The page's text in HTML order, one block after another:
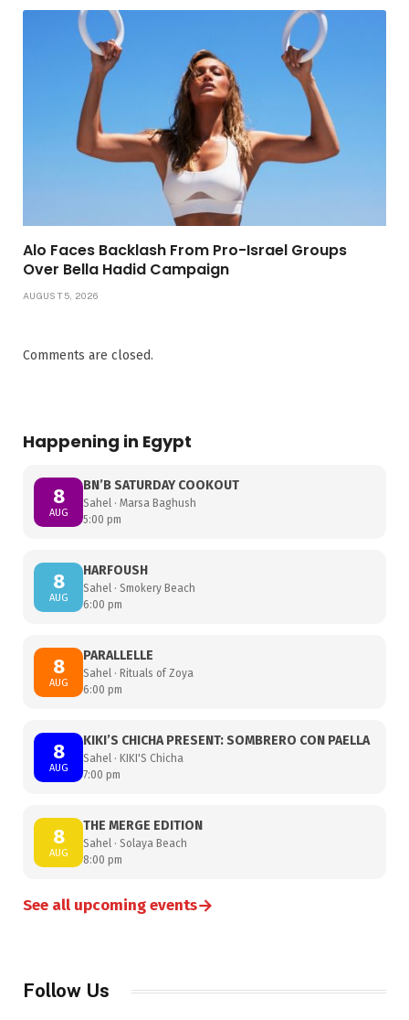
Alo Faces Backlash From Pro-Israel Groups
Over Bella Hadid Campaign
AUGUST 5, 2026
Comments are closed.
Happening in Egypt
8
AUG
BN’B SATURDAY COOKOUT
Sahel · Marsa Baghush
5:00 pm
8
AUG
HARFOUSH
Sahel · Smokery Beach
6:00 pm
8
AUG
PARALLELLE
Sahel · Rituals of Zoya
6:00 pm
8
AUG
KIKI’S CHICHA PRESENT: SOMBRERO CON PAELLA
Sahel · KIKI'S Chicha
7:00 pm
8
AUG
THE MERGE EDITION
Sahel · Solaya Beach
8:00 pm
See all upcoming events→
Follow Us